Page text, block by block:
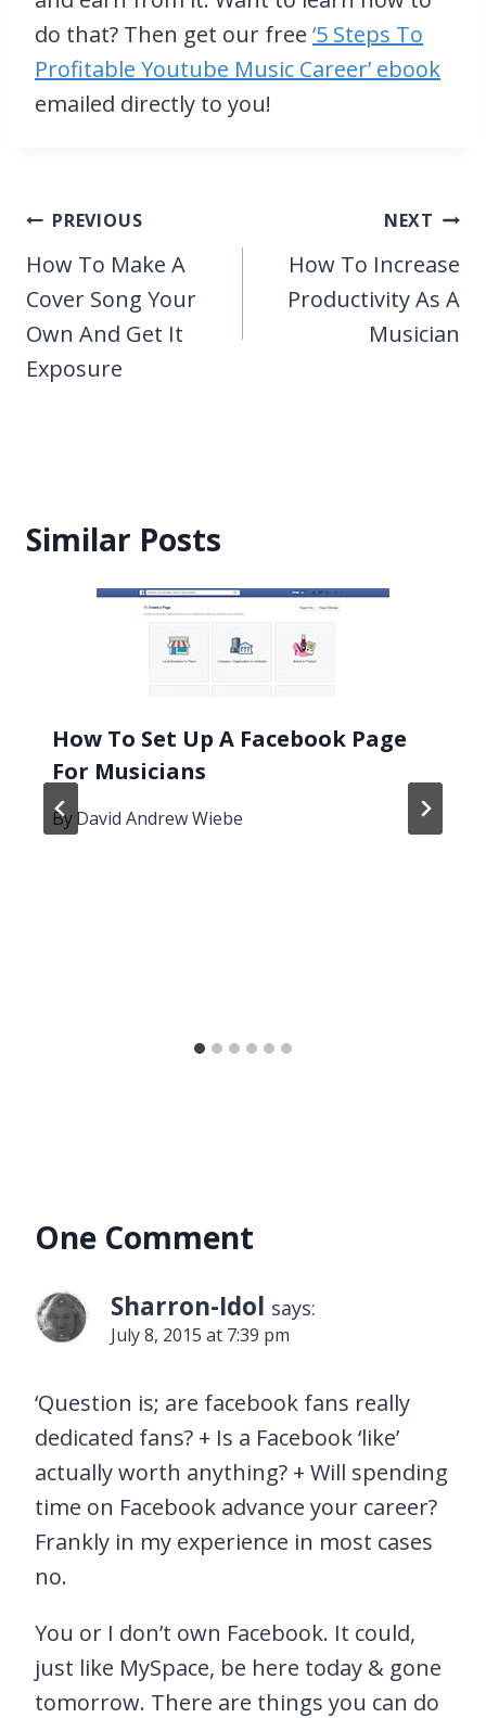
do that? Then get our free ‘5 Steps To
Profitable Youtube Music Career’ ebook
emailed directly to you!
Post
navigation
PREVIOUS
How To Make A
Cover Song Your
Own And Get It
Exposure
NEXT
How To Increase
Productivity As A
Musician
Similar Posts
How To Set Up A Facebook Page
For Musicians
By David Andrew Wiebe
One Comment
Sharron-Idol says:
July 8, 2015 at 7:39 pm
‘Question is; are facebook fans really
dedicated fans? + Is a Facebook ‘like’
actually worth anything? + Will spending
time on Facebook advance your career?
Frankly in my experience in most cases
no.
You or I don’t own Facebook. It could,
just like MySpace, be here today & gone
tomorrow. There are things you can do